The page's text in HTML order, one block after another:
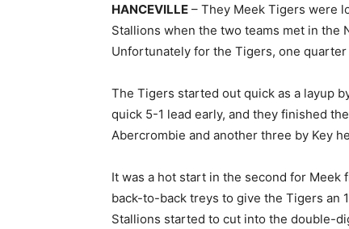
HANCEVILLE – They Meek Tigers were
Stallions when the two teams met in the
Unfortunately for the Tigers, one
The Tigers started out quick as a layup
quick 5-1 lead early, and they finished
Abercrombie and another three by Key
It was a hot start in the second for
back-to-back treys to give the Tigers an
Stallions started to cut into the double-